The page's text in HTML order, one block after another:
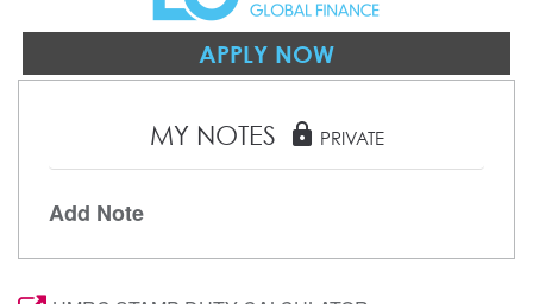
APPLY NOW
MY NOTES lock PRIVATE
Add Note